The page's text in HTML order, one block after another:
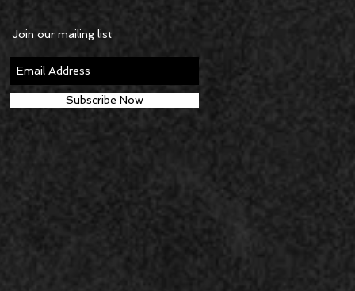
Join our mailing list
Subscribe Now